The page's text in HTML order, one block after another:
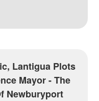
Lantigua Plots
Mayor - The
Newburyport